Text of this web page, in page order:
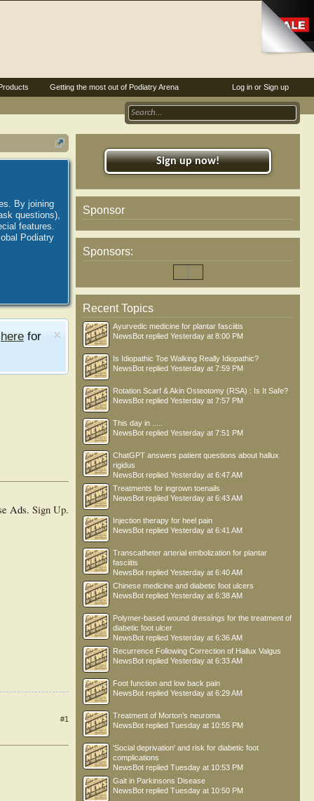
By joining
questions),
features.
Podiatry
here for
Ads. Sign Up.
#1
Sign up now!
Sponsor
Sponsors:
Recent Topics
Ayurvedic medicine for plantar fasciitis
NewsBot replied Yesterday at 8:00 PM
Is Idiopathic Toe Walking Really Idiopathic?
NewsBot replied Yesterday at 7:59 PM
Rotation Scarf & Akin Osteotomy (RSA) : Is It Safe?
NewsBot replied Yesterday at 7:57 PM
This day in .....
NewsBot replied Yesterday at 7:51 PM
ChatGPT answers patient questions about hallux
rigidus
NewsBot replied Yesterday at 6:47 AM
Treatments for ingrown toenails
NewsBot replied Yesterday at 6:43 AM
Injection therapy for heel pain
NewsBot replied Yesterday at 6:41 AM
Transcatheter arterial embolization for plantar
fasciitis
NewsBot replied Yesterday at 6:40 AM
Chinese medicine and diabetic foot ulcers
NewsBot replied Yesterday at 6:38 AM
Polymer-based wound dressings for the treatment of
diabetic foot ulcer
NewsBot replied Yesterday at 6:36 AM
Recurrence Following Correction of Hallux Valgus
NewsBot replied Yesterday at 6:33 AM
Foot function and low back pain
NewsBot replied Yesterday at 6:29 AM
Treatment of Morton’s neuroma
NewsBot replied Tuesday at 10:55 PM
'Social deprivation' and risk for diabetic foot
complications
NewsBot replied Tuesday at 10:53 PM
Gait in Parkinsons Disease
NewsBot replied Tuesday at 10:50 PM
Log in or Sign up
Getting the most out of Podiatry Arena